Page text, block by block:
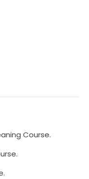
Course.